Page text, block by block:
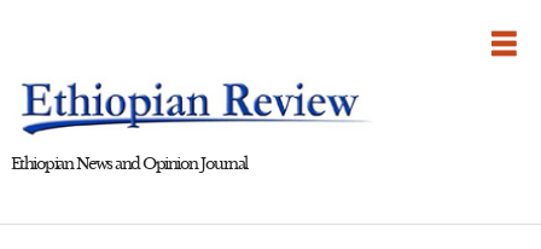
Ethiopian News and Opinion Journal